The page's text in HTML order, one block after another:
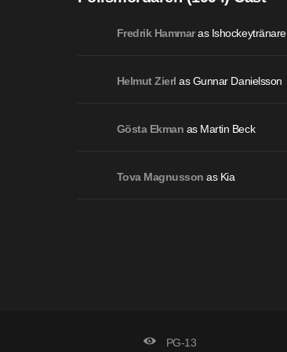
Fredrik Hammaras Ishockeytränare
Helmut Zierl as Gunnar Danielsson
Gösta Ekman as Martin Beck
Tova Magnusson as Kia
PG-13